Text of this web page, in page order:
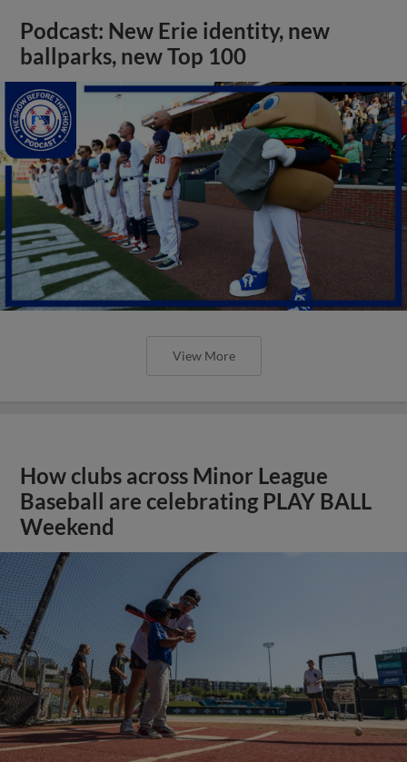
Podcast: New Erie identity, new
ballparks, new Top 100
View More
How clubs across Minor League
Baseball are celebrating PLAY BALL
Weekend